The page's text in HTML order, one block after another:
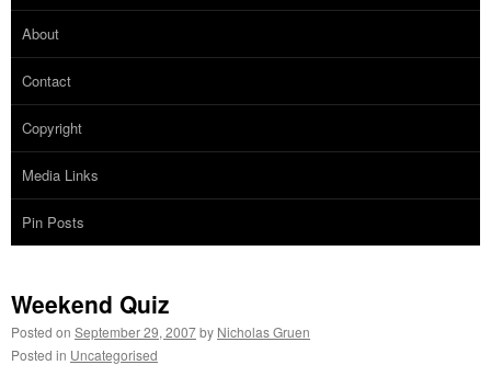
About
Contact
Copyright
Media Links
Pin Posts
Weekend Quiz
Posted on September 29, 2007by Nicholas Gruen
Posted in Uncategorised